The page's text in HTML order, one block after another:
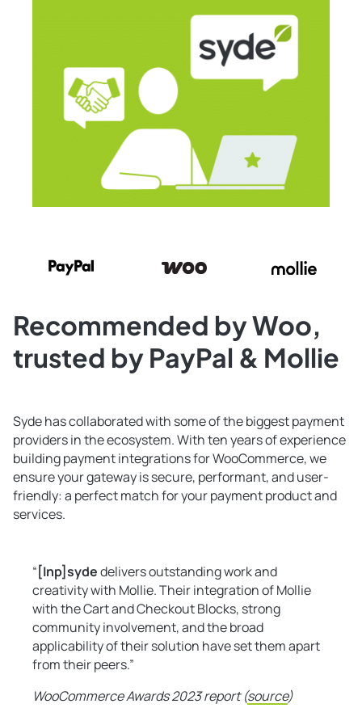
Recommended by Woo,
trusted by PayPal & Mollie
Syde has collaborated with some of the biggest payment
providers in the ecosystem. With ten years of experience
building payment integrations for WooCommerce, we
ensure your gateway is secure, performant, and user-
friendly: a perfect match for your payment product and
services.
“ [Inp]sydedelivers outstanding work and
creativity with Mollie. Their integration of Mollie
with the Cart and Checkout Blocks, strong
community involvement, and the broad
applicability of their solution have set them apart
from their peers.”
WooCommerce Awards 2023 report (source)